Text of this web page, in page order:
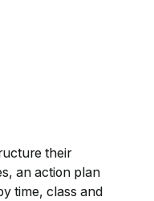
their
an action plan
time, class and